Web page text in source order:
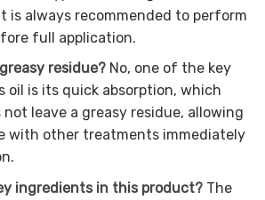
is always recommended to perform
full application.
residue? No, one of the key
is its quick absorption, which
leave a greasy residue, allowing
with other treatments immediately
ingredients in this product? The